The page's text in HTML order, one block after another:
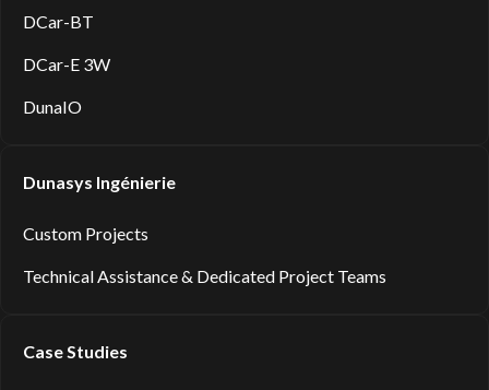
DCar-BT
DCar-E 3W
DunaIO
Dunasys Ingénierie
Custom Projects
Technical Assistance & Dedicated Project Teams
Case Studies